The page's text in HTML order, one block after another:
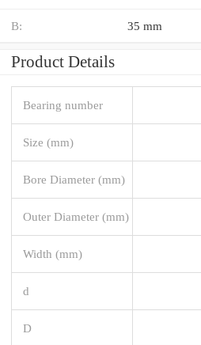
B: 35 mm
Product Details
Bearing number
Size (mm)
Bore Diameter (mm)
Outer Diameter (mm)
Width (mm)
d
D